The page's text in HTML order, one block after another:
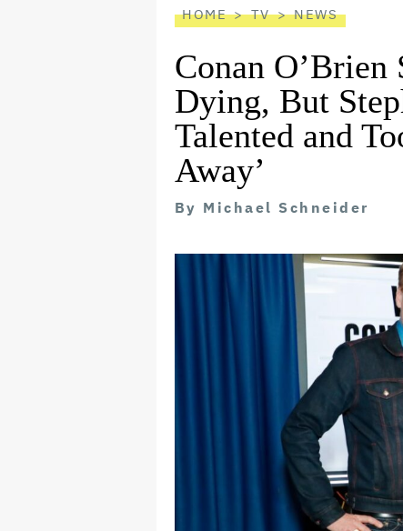
HOME TV NEWS
Conan
Dying, But
Talented and
Away’
By Michael Schneider